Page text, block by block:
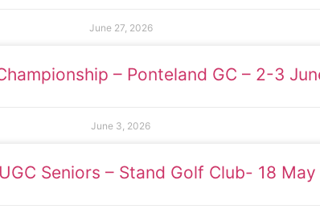
June 27, 2026
– Ponteland GC – 2-3
June 3, 2026
Seniors – Stand Golf Club- 18